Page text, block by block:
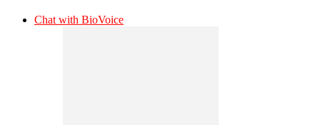
Chat with BioVoice